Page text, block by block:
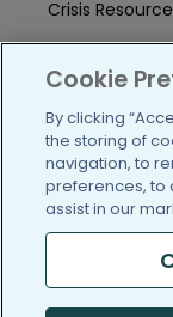
Crisis
/blog
(c) 2005-2026
Cookie
By clicking
the storing of
navigation, to
preferences, to
assist in our